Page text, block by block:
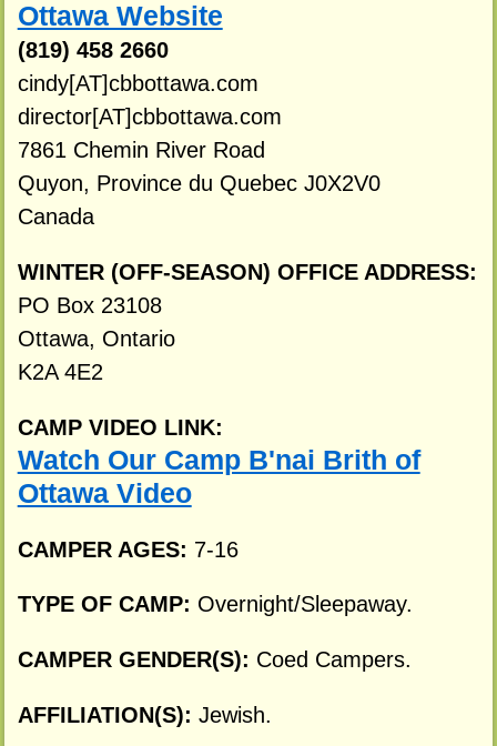
Ottawa Website
(819) 458 2660
cindy[AT]cbbottawa.com
director[AT]cbbottawa.com
7861 Chemin River Road
Quyon, Province du Quebec J0X2V0
Canada
WINTER (OFF-SEASON) OFFICE ADDRESS:
PO Box 23108
Ottawa, Ontario
K2A 4E2
CAMP VIDEO LINK:
Watch Our Camp B'nai Brith of
Ottawa Video
CAMPER AGES: 7-16
TYPE OF CAMP: Overnight/Sleepaway.
CAMPER GENDER(S): Coed Campers.
AFFILIATION(S): Jewish.